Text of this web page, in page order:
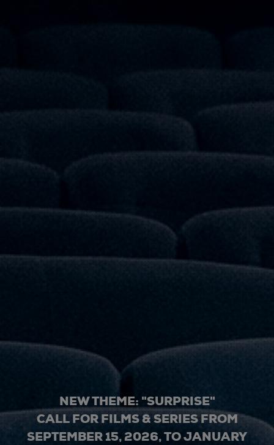
NEW THEME: "SURPRISE"
CALL FOR FILMS & SERIES FROM
SEPTEMBER 15, 2026, TO JANUARY